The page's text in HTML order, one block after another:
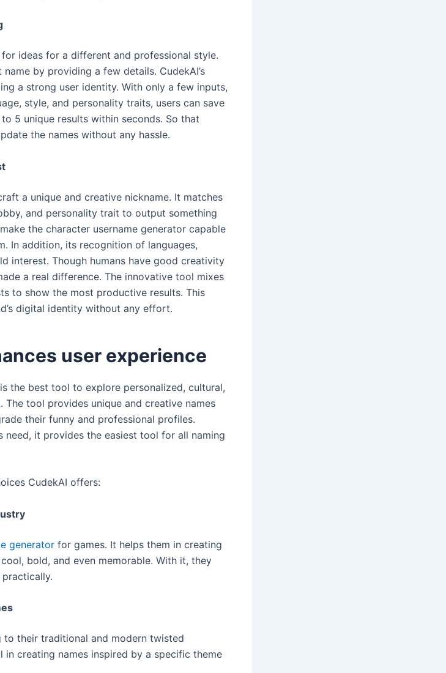
ideas for a different and professional style.
by providing a few details. CudekAI’s
a strong user identity. With only a few inputs,
style, and personality traits, users can save
5 unique results within seconds. So that
the names without any hassle.
a unique and creative nickname. It matches
and personality trait to output something
the character username generator capable
In addition, its recognition of languages,
interest. Though humans have good creativity
a real difference. The innovative tool mixes
to show the most productive results. This
digital identity without any effort.
user experience
is the best tool to explore personalized, cultural,
tool provides unique and creative names
their funny and professional profiles.
need, it provides the easiest tool for all naming
CudekAI offers:
generator for games. It helps them in creating
bold, and even memorable. With it, they
to their traditional and modern twisted
in creating names inspired by a specific theme